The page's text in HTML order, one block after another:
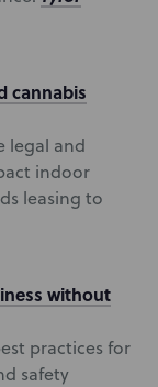
cannabis
legal and
indoor
leasing to
without
practices for
safety